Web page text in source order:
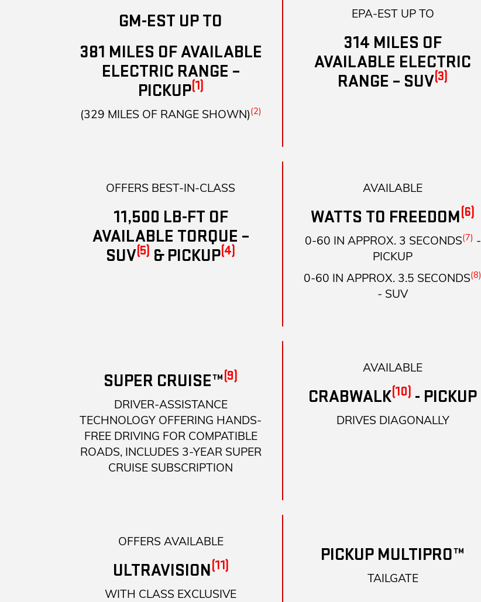
GM-EST UP TO
381 MILES OF AVAILABLE
ELECTRIC RANGE –
PICKUP(1)
(329 MILES OF RANGE SHOWN)(2)
EPA-EST UP TO
314 MILES OF
AVAILABLE ELECTRIC
RANGE – SUV(3)
OFFERS BEST-IN-CLASS
11,500 LB-FT OF
AVAILABLE TORQUE –
SUV(5) & PICKUP(4)
AVAILABLE
WATTS TO FREEDOM(6)
0-60 IN APPROX. 3 SECONDS(7) -
PICKUP
0-60 IN APPROX. 3.5 SECONDS(8)
- SUV
SUPER CRUISE™(9)
DRIVER-ASSISTANCE
TECHNOLOGY OFFERING HANDS-
FREE DRIVING FOR COMPATIBLE
ROADS, INCLUDES 3-YEAR SUPER
CRUISE SUBSCRIPTION
AVAILABLE
CRABWALK(10) - PICKUP
DRIVES DIAGONALLY
OFFERS AVAILABLE
ULTRAVISION(11)
WITH CLASS EXCLUSIVE
PICKUP MULTIPRO™
TAILGATE